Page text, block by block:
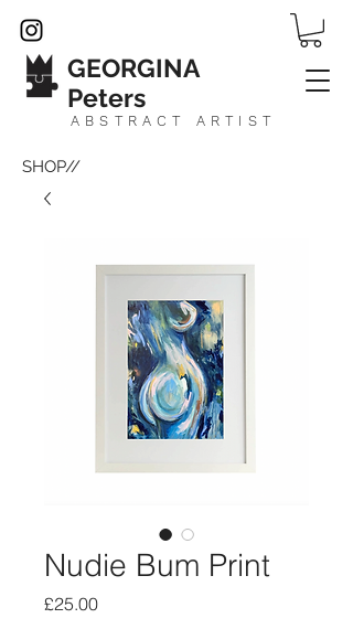
GEORGINA
Peters
ABSTRACT ARTIST
SHOP//
Nudie Bum Print
£25.00Price